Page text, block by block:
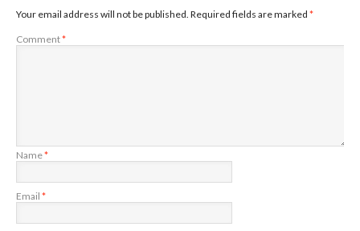
Your email address will not be published. Required fields are marked *
Comment*
Name*
Email *